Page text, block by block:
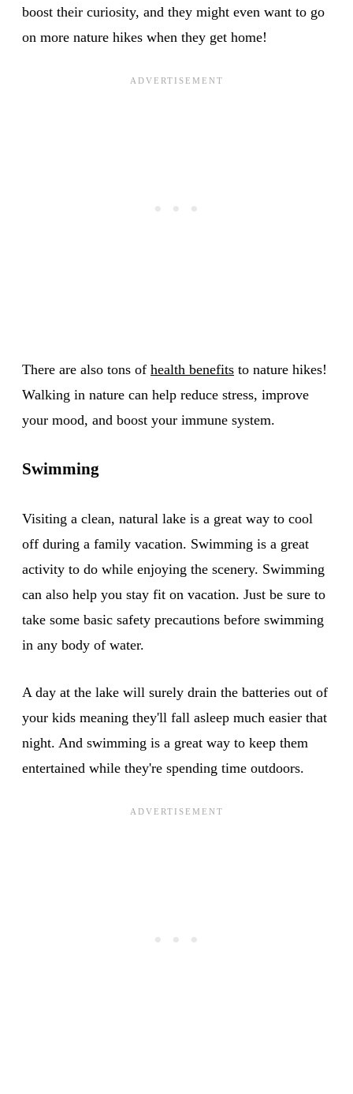
boost their curiosity, and they might even want to go
on more nature hikes when they get home!
There are also tons of health benefits to nature hikes!
Walking in nature can help reduce stress, improve
your mood, and boost your immune system.
Swimming
Visiting a clean, natural lake is a great way to cool
off during a family vacation. Swimming is a great
activity to do while enjoying the scenery. Swimming
can also help you stay fit on vacation. Just be sure to
take some basic safety precautions before swimming
in any body of water.
A day at the lake will surely drain the batteries out of
your kids meaning they'll fall asleep much easier that
night. And swimming is a great way to keep them
entertained while they're spending time outdoors.